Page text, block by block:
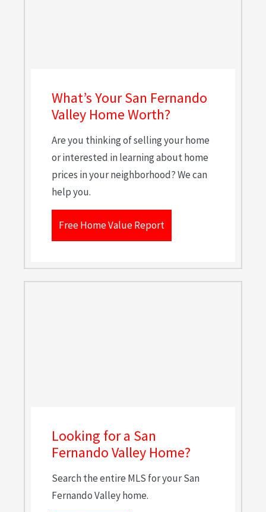
What’s Your San Fernando
Valley Home Worth?
Are you thinking of selling your home
or interested in learning about home
prices in your neighborhood? We can
help you.
Free Home Value Report
Looking for a San
Fernando Valley Home?
Search the entire MLS for your San
Fernando Valley home.